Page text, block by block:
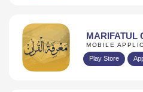
MARIFATUL
MOBILE
Play Store